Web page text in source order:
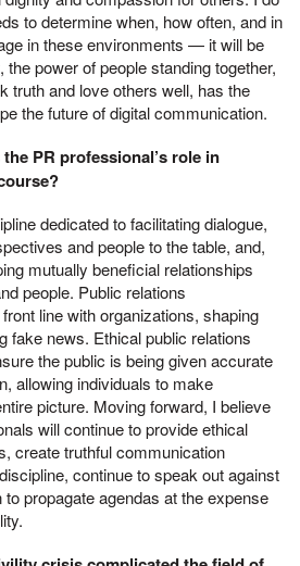
to determine when, how often, and in
in these environments — it will be
power of people standing together,
truth and love others well, has the
the future of digital communication.
PR professional’s role in
dedicated to facilitating dialogue,
and people to the table, and,
mutually beneficial relationships
people. Public relations
line with organizations, shaping
fake news. Ethical public relations
the public is being given accurate
allowing individuals to make
picture. Moving forward, I believe
will continue to provide ethical
create truthful communication
continue to speak out against
propagate agendas at the expense